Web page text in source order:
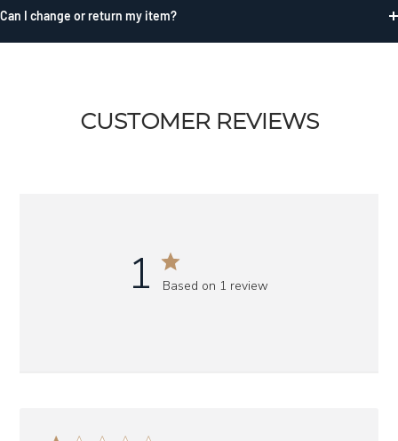
Can I change or return my item?
CUSTOMER REVIEWS
1 Based on 1 review